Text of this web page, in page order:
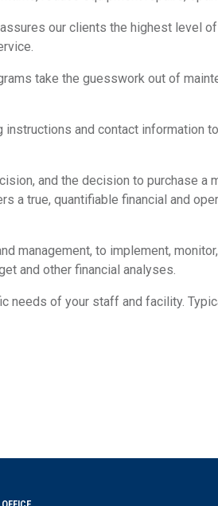
our clients the highest level
take the guesswork out of
and contact
and the decision to purchase
a true, quantifiable financial and
management, to implement,
and other financial analyses.
needs of your staff and facility.